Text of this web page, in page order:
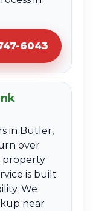
6043
in Butler,
over
property
is built
We
near